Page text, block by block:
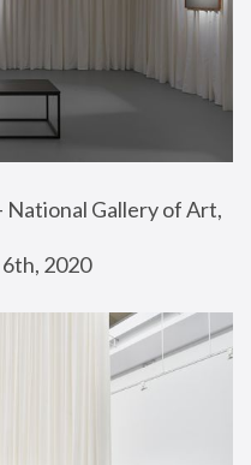
National Gallery of Art,
2020